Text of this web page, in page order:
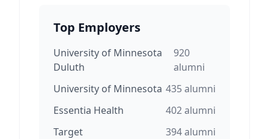
Top Employers
University of Minnesota
Duluth
920
alumni
University of Minnesota 435alumni
Essentia Health
402alumni
Target
394alumni